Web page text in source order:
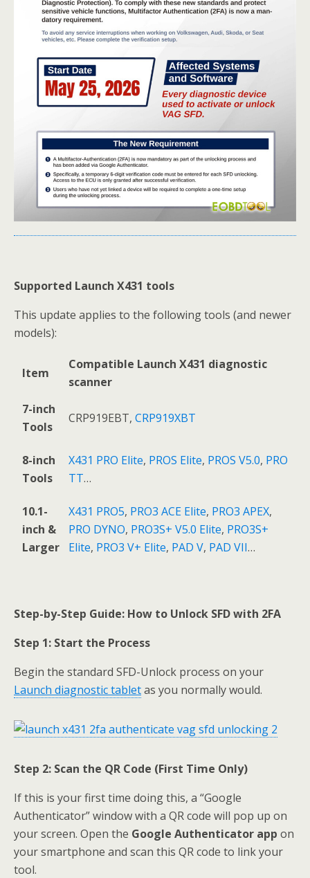
Supported Launch X431 tools
This update applies to the following tools (and newer
models):
Item
Compatible Launch X431 diagnostic
scanner
7-inch
Tools
CRP919EBT, CRP919XBT
8-inch
Tools
X431 PRO Elite, PROS Elite, PROS V5.0, PRO
TT…
10.1-
inch &
Larger
X431 PRO5, PRO3 ACE Elite, PRO3 APEX,
PRO DYNO, PRO3S+ V5.0 Elite, PRO3S+
Elite, PRO3 V+ Elite, PAD V, PAD VII…
Step-by-Step Guide: How to Unlock SFD with 2FA
Step 1: Start the Process
Begin the standard SFD-Unlock process on your
Launch diagnostic tabletas you normally would.
Step 2: Scan the QR Code (First Time Only)
If this is your first time doing this, a “Google
Authenticator” window with a QR code will pop up on
your screen. Open the Google Authenticator app on
your smartphone and scan this QR code to link your
tool.